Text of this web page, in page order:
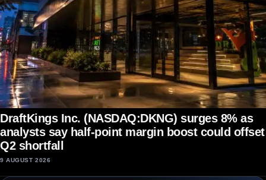
DraftKings Inc. (NASDAQ:DKNG) surges 8% as
analysts say half-point margin boost could offset
Q2 shortfall
9 AUGUST 2026